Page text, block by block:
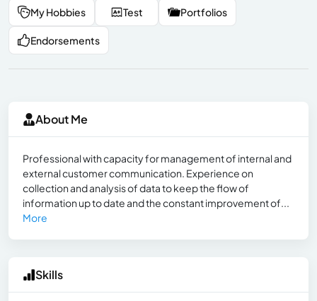
My Hobbies Test Portfolios
Endorsements
About Me
Professional with capacity for management of internal and
external customer communication. Experience on
collection and analysis of data to keep the flow of
information up to date and the constant improvement of...
More
Skills